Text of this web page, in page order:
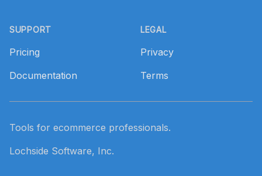
SUPPORT
Pricing
Documentation
LEGAL
Privacy
Terms
Tools for ecommerce professionals.
Lochside Software, Inc.